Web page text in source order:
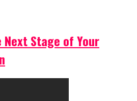
Stage of Your